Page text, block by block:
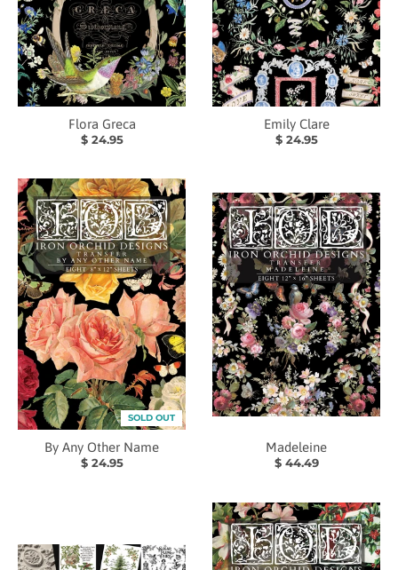
Flora Greca
$ 24.95
Emily Clare
$ 24.95
SOLD OUT
By Any Other Name
$ 24.95
Madeleine
$ 44.49